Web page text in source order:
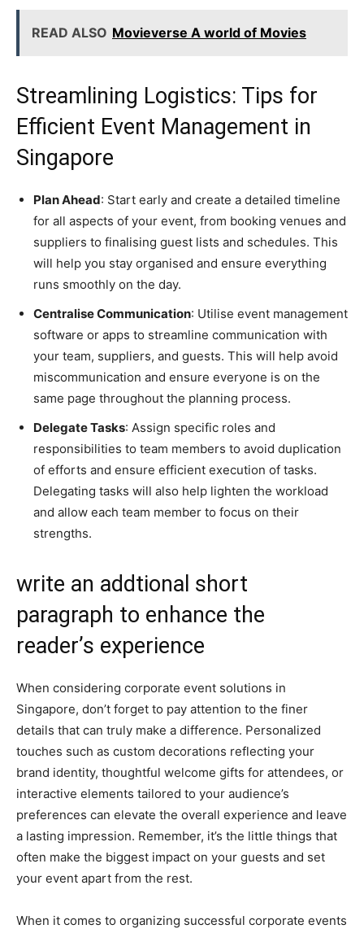
READ ALSO Movieverse A world of Movies
Streamlining Logistics: Tips for
Efficient Event Management in
Singapore
Plan Ahead: Start early and create a detailed timeline
for all aspects of your event, from booking venues and
suppliers to finalising guest lists and schedules. This
will help you stay organised and ensure everything
runs smoothly on the day.
Centralise Communication: Utilise event management
software or apps to streamline communication with
your team, suppliers, and guests. This will help avoid
miscommunication and ensure everyone is on the
same page throughout the planning process.
Delegate Tasks: Assign specific roles and
responsibilities to team members to avoid duplication
of efforts and ensure efficient execution of tasks.
Delegating tasks will also help lighten the workload
and allow each team member to focus on their
strengths.
write an addtional short
paragraph to enhance the
reader’s experience
When considering corporate event solutions in
Singapore, don’t forget to pay attention to the finer
details that can truly make a difference. Personalized
touches such as custom decorations reflecting your
brand identity, thoughtful welcome gifts for attendees, or
interactive elements tailored to your audience’s
preferences can elevate the overall experience and leave
a lasting impression. Remember, it’s the little things that
often make the biggest impact on your guests and set
your event apart from the rest.
When it comes to organizing successful corporate events